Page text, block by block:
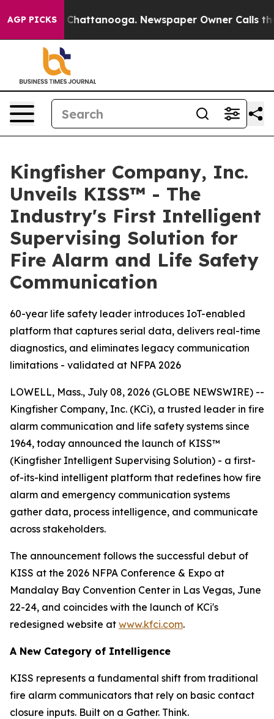
AGP PICKS
in Chattanooga. Newspaper Owner Calls the
Kingfisher Company, Inc.
Unveils KISS™ - The
Industry's First Intelligent
Supervising Solution for
Fire Alarm and Life Safety
Communication
60-year life safety leader introduces IoT-enabled
platform that captures serial data, delivers real-time
diagnostics, and eliminates legacy communication
limitations - validated at NFPA 2026
LOWELL, Mass., July 08, 2026 (GLOBE NEWSWIRE) --
Kingfisher Company, Inc. (KCi), a trusted leader in fire
alarm communication and life safety systems since
1964, today announced the launch of KISS™
(Kingfisher Intelligent Supervising Solution) - a first-
of-its-kind intelligent platform that redefines how fire
alarm and emergency communication systems
gather data, process intelligence, and communicate
across stakeholders.
The announcement follows the successful debut of
KISS at the 2026 NFPA Conference & Expo at
Mandalay Bay Convention Center in Las Vegas, June
22-24, and coincides with the launch of KCi's
redesigned website at www.kfci.com.
A New Category of Intelligence
KISS represents a fundamental shift from traditional
fire alarm communicators that rely on basic contact
closure inputs. Built on a Gather. Think.